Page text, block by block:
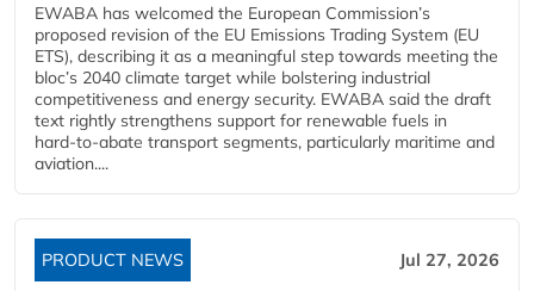
EWABA has welcomed the European Commission’s
proposed revision of the EU Emissions Trading System (EU
ETS), describing it as a meaningful step towards meeting the
bloc’s 2040 climate target while bolstering industrial
competitiveness and energy security. EWABA said the draft
text rightly strengthens support for renewable fuels in
hard‑to‑abate transport segments, particularly maritime and
aviation....
PRODUCT NEWS Jul 27, 2026